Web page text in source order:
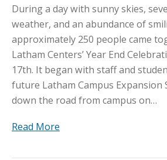
During a day with sunny skies,
weather, and an abundance of
approximately 250 people came
Latham Centers’ Year End
17th. It began with staff and
future Latham Campus Expansion
down the road from campus on…
Read More